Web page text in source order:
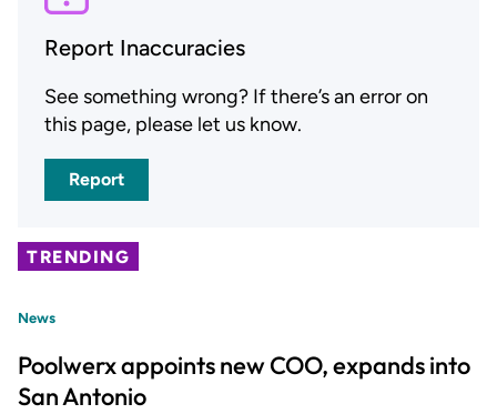
Report Inaccuracies
See something wrong? If there’s an error on
this page, please let us know.
Report
TRENDING
News
Poolwerx appoints new COO, expands into
San Antonio